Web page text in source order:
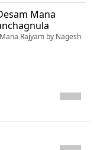
Mana
Rajyam by Nagesh